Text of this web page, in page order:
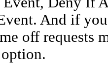
And if
off requests